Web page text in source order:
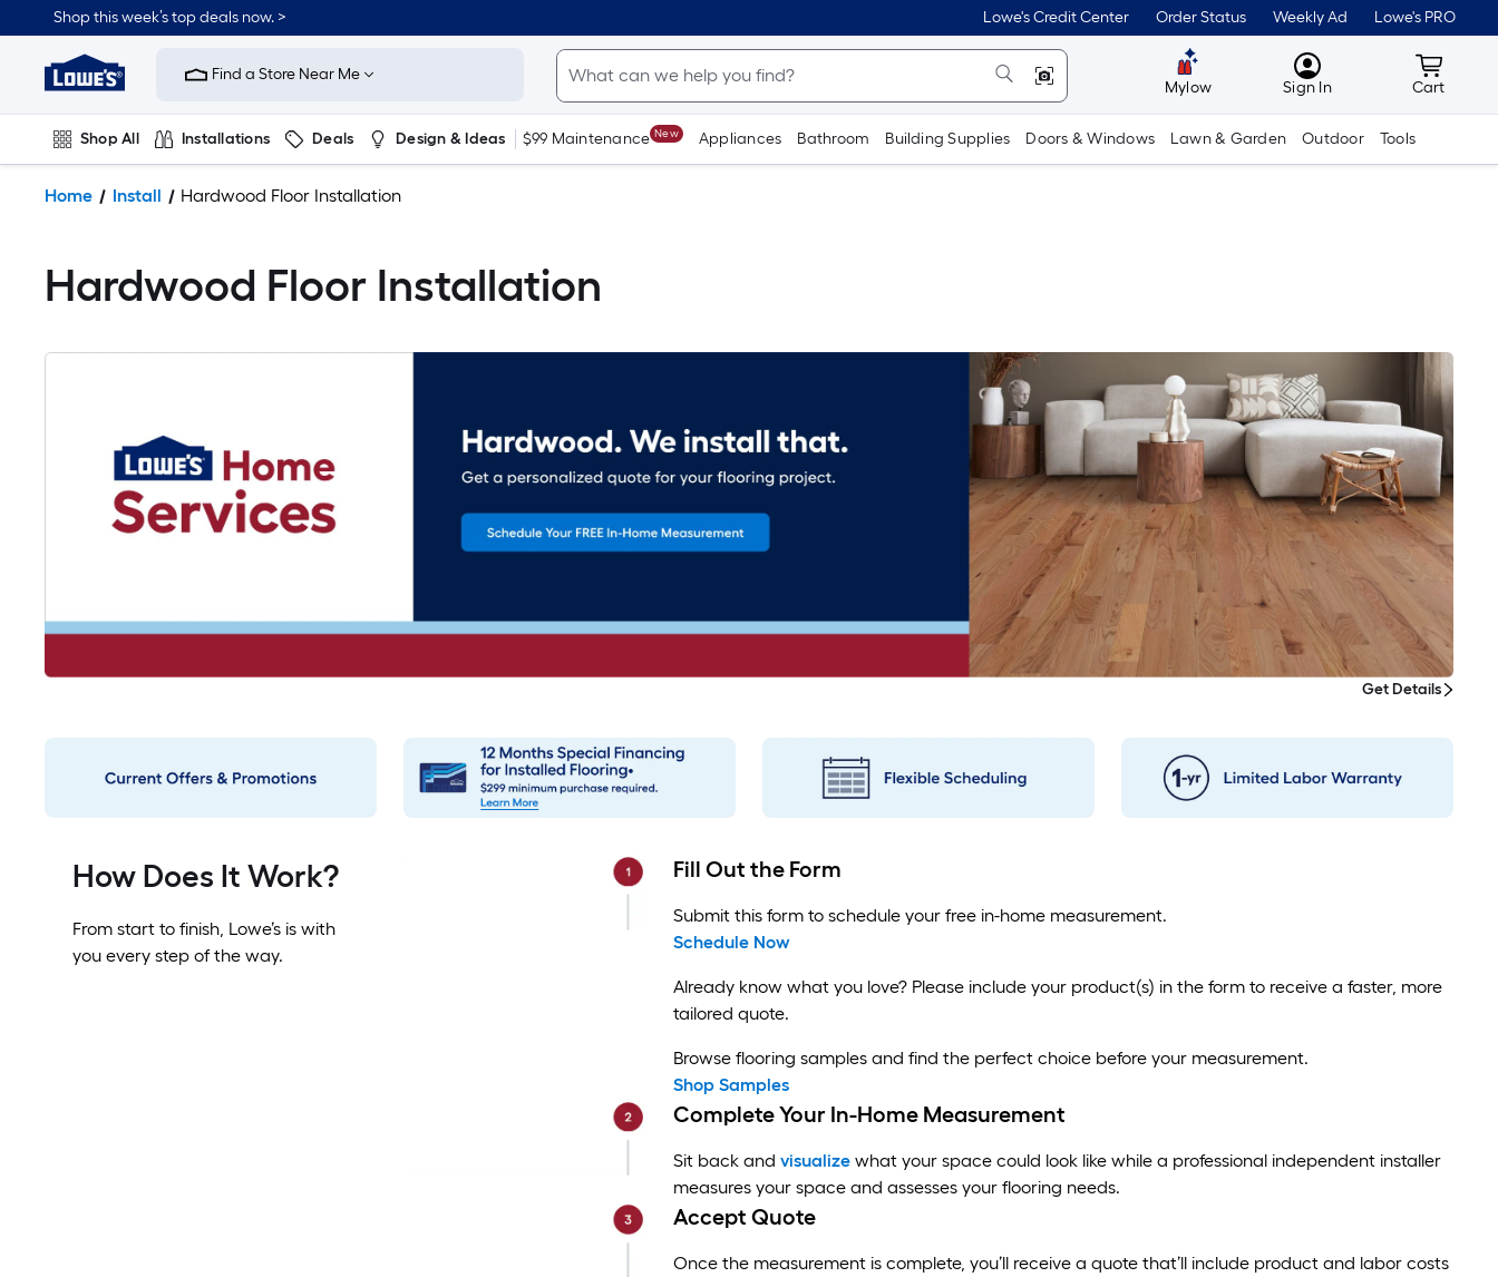
Shop this week’s top deals now. > Lowe's Credit Center Order Status Weekly Ad Lowe's PRO
Link
to
Improvement
Home
Page
Find a Store Near Me
Mylow MyLowes
Sign In Cart
Cart
Shop All Installations Deals Design & Ideas $99 Maintenance New Appliances Bathroom Building Supplies Doors & Windows Lawn & Garden Outdoor Tools
Home Install Hardwood Floor Installation
Hardwood Floor Installation
Get Details
How Does It Work?
From start to finish, Lowe’s is with
you every step of the way.
Fill Out the Form
Submit this form to schedule your free in-home measurement.
Schedule Now
Already know what you love? Please include your product(s) in the form to receive a faster, more
tailored quote.
Browse flooring samples and find the perfect choice before your measurement.
Shop Samples
Complete Your In-Home Measurement
Sit back and visualizewhat your space could look like while a professional independent installer
measures your space and assesses your flooring needs.
Accept Quote
Once the measurement is complete, you’ll receive a quote that’ll include product and labor costs